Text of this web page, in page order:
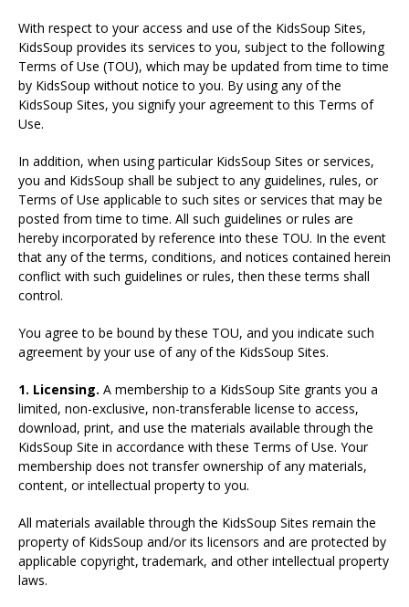
With respect to your access and use of the KidsSoup Sites,
KidsSoup provides its services to you, subject to the following
Terms of Use (TOU), which may be updated from time to time
by KidsSoup without notice to you. By using any of the
KidsSoup Sites, you signify your agreement to this Terms of
Use.
In addition, when using particular KidsSoup Sites or services,
you and KidsSoup shall be subject to any guidelines, rules, or
Terms of Use applicable to such sites or services that may be
posted from time to time. All such guidelines or rules are
hereby incorporated by reference into these TOU. In the event
that any of the terms, conditions, and notices contained herein
conflict with such guidelines or rules, then these terms shall
control.
You agree to be bound by these TOU, and you indicate such
agreement by your use of any of the KidsSoup Sites.
1. Licensing. A membership to a KidsSoup Site grants you a
limited, non-exclusive, non-transferable license to access,
download, print, and use the materials available through the
KidsSoup Site in accordance with these Terms of Use. Your
membership does not transfer ownership of any materials,
content, or intellectual property to you.
All materials available through the KidsSoup Sites remain the
property of KidsSoup and/or its licensors and are protected by
applicable copyright, trademark, and other intellectual property
laws.